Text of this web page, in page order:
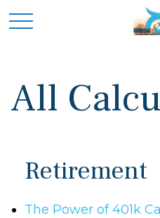
All
Retirement
The Power of 401k